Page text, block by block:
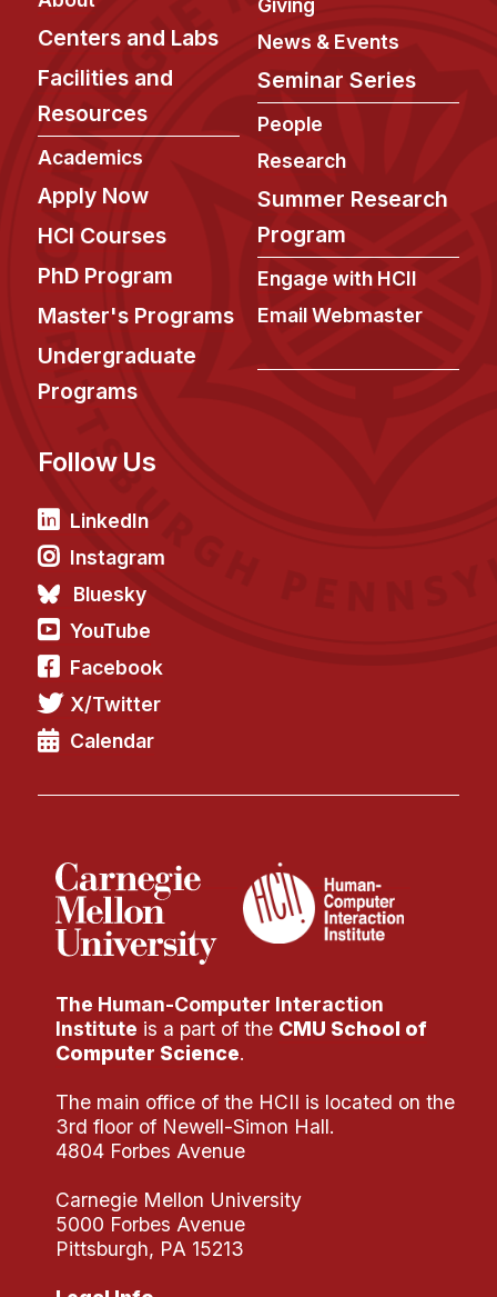
Admissions
Curriculum
Additional Major in HCI
Admissions
Minor in HCI
HCI Concentration
News & Events
Calendar
HCII Seminar Series
Past Seminars
People
Faculty
Adjunct Faculty
Affiliated Faculty
Postdocs
PhD Students
Technical Staff
Research
Doing Research With Us
Faculty Projects
Technical Report Collection
Summer Research Program
Application
Research Projects
Your Summer at a Glance
Engage with HCII
Professional Education
Centers and Labs
Facilities and
Resources
Academics
Apply Now
HCI Courses
PhD Program
Master's Programs
Undergraduate
Programs
News & Events
Seminar Series
People
Research
Summer Research
Program
Engage with HCII
Email Webmaster
Follow Us
LinkedIn
Instagram
Bluesky
YouTube
Facebook
X/Twitter
Calendar
The Human-Computer Interaction
Institute is a part of the CMU School of
Computer Science.
The main office of the HCII is located on the
3rd floor of Newell-Simon Hall.
4804 Forbes Avenue
Carnegie Mellon University
5000 Forbes Avenue
Pittsburgh, PA 15213